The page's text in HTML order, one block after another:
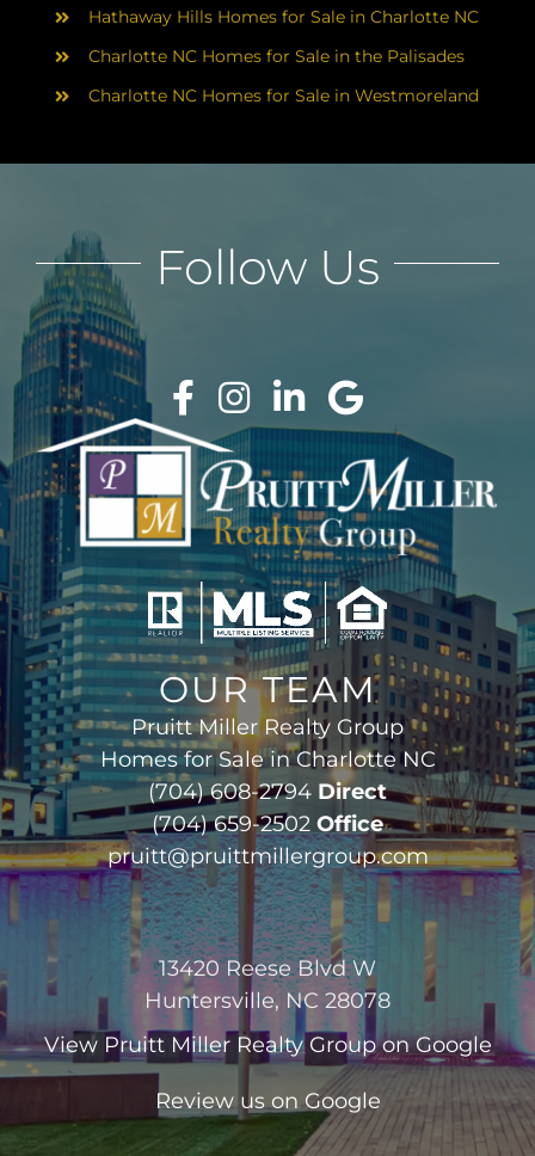
Hathaway Hills Homes for Sale in Charlotte NC
Charlotte NC Homes for Sale in the Palisades
Charlotte NC Homes for Sale in Westmoreland
OUR TEAM
Pruitt Miller Realty Group
Homes for Sale in Charlotte NC
(704) 608-2794 Direct
(704) 659-2502 Office
pruitt@pruittmillergroup.com
13420 Reese Blvd W
Huntersville, NC 28078
View Pruitt Miller Realty Groupon Google
Review us on Google
Follow Us